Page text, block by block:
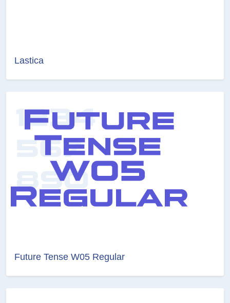
Lastica
Future Tense W05 Regular